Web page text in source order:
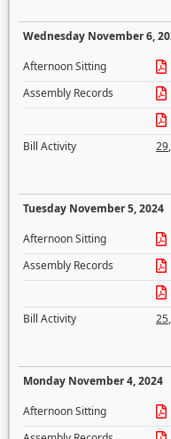
Wednesday November 6,
Afternoon Sitting
Assembly Records
Bill Activity
29,
Tuesday November 5, 2024
Afternoon Sitting
Assembly Records
Bill Activity
25,
Monday November 4, 2024
Afternoon Sitting